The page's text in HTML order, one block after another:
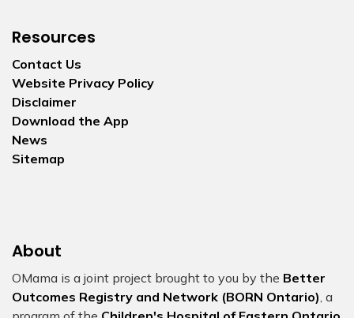
Resources
Contact Us
Website Privacy Policy
Disclaimer
Download the App
News
Sitemap
About
OMama is a joint project brought to you by the Better
Outcomes Registry and Network (BORN Ontario), a